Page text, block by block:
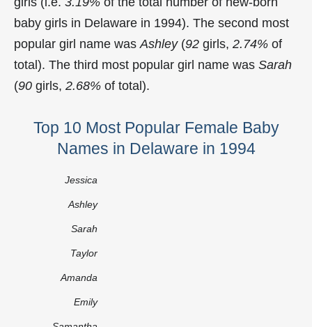
baby girls in Delaware in 1994). The second most
popular girl name was Ashley(92 girls, 2.74% of
total). The third most popular girl name was Sarah
(90 girls, 2.68% of total).
Top 10 Most Popular Female Baby
Names in Delaware in 1994
Jessica
Ashley
Sarah
Taylor
Amanda
Emily